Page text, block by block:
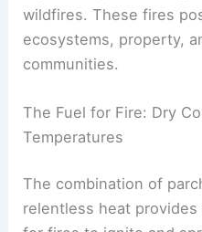
wildfires. These fires
ecosystems, property,
communities.
The Fuel for Fire: Dry
Temperatures
The combination of
relentless heat